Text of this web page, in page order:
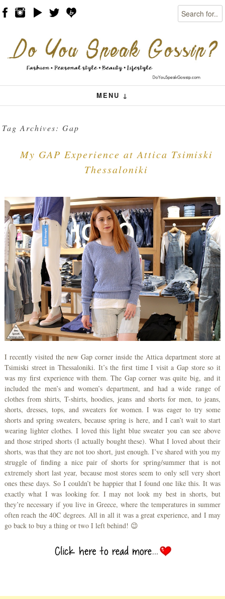
Search
MENU ↓
Menu
Skip to content
Tag Archives:Gap
My GAP Experience at Attica Tsimiski
Thessaloniki
I recently visited the new Gap corner inside the Attica department store at
Tsimiski street in Thessaloniki. It’s the first time I visit a Gap store so it
was my first experience with them. The Gap corner was quite big, and it
included the men’s and women’s department, and had a wide range of
clothes from shirts, T-shirts, hoodies, jeans and shorts for men, to jeans,
shorts, dresses, tops, and sweaters for women. I was eager to try some
shorts and spring sweaters, because spring is here, and I can’t wait to start
wearing lighter clothes. I loved this light blue sweater you can see above
and those striped shorts (I actually bought these). What I loved about their
shorts, was that they are not too short, just enough. I’ve shared with you my
struggle of finding a nice pair of shorts for spring/summer that is not
extremely short last year, because most stores seem to only sell very short
ones these days. So I couldn’t be happier that I found one like this. It was
exactly what I was looking for. I may not look my best in shorts, but
they’re necessary if you live in Greece, where the temperatures in summer
often reach the 40C degrees. All in all it was a great experience, and I may
go back to buy a thing or two I left behind! 😉